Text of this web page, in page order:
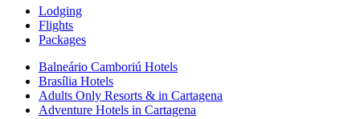
Lodging
Flights
Packages
Balneário Camboriú Hotels
Brasília Hotels
Adults Only Resorts & in Cartagena
Adventure Hotels in Cartagena